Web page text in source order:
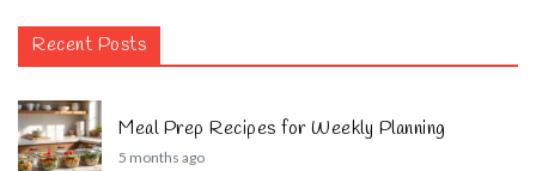
Recent Posts
Meal Prep Recipes for Weekly Planning
5 months ago